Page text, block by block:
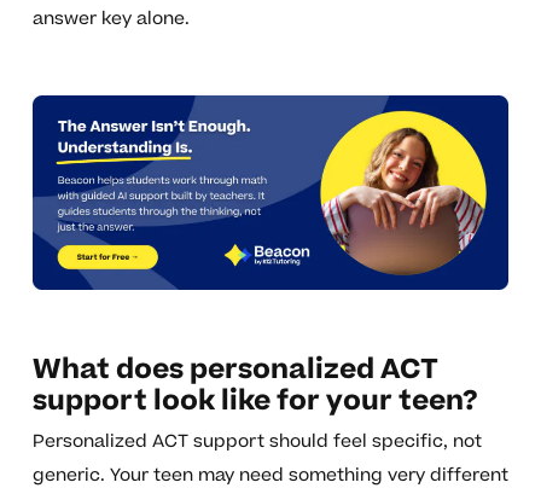
answer key alone.
What does personalized ACT
support look like for your teen?
Personalized ACT support should feel specific, not
generic. Your teen may need something very different